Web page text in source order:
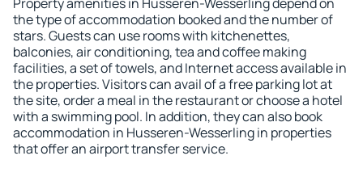
the type of accommodation booked and the number of
stars. Guests can use rooms with kitchenettes,
balconies, air conditioning, tea and coffee making
facilities, a set of towels, and Internet access available in
the properties. Visitors can avail of a free parking lot at
the site, order a meal in the restaurant or choose a hotel
with a swimming pool. In addition, they can also book
accommodation in Husseren-Wesserling in properties
that offer an airport transfer service.